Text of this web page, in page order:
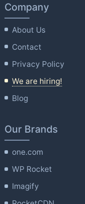
Company
About Us
Contact
Privacy Policy
We are hiring!
Blog
Our Brands
one.com
WP Rocket
Imagify